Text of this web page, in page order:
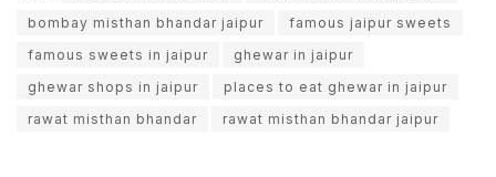
bombay misthan bhandar jaipur
famous jaipur sweets
famous sweets in jaipur
ghewar in jaipur
ghewar shops in jaipur
places to eat ghewar in jaipur
rawat misthan bhandar
rawat misthan bhandar jaipur